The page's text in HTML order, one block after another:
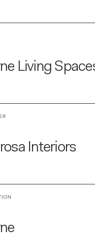
Living
Interiors